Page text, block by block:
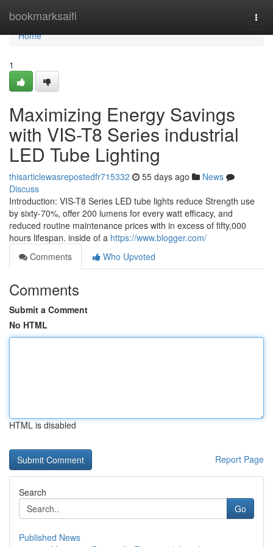
bookmarksaifi
Home
Home
1
Maximizing Energy Savings
with VIS-T8 Series industrial
LED Tube Lighting
thisarticlewasrepostedfr715332 55 days ago
News
Discuss
Introduction: VIS-T8 Series LED tube lights reduce Strength use
by sixty-70%, offer 200 lumens for every watt efficacy, and
reduced routine maintenance prices with in excess of fifty,000
hours lifespan. inside of a https://www.blogger.com/
Comments
Who Upvoted
Comments
Submit a Comment
No HTML
HTML is disabled
Report Page
Search
Go
Published News